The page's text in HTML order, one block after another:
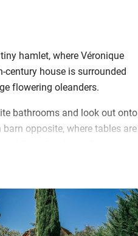
hamlet, where Véronique
century house is surrounded
flowering oleanders.
bathrooms and look out onto
opposite, where tables are
beams, a big bed and lovely
and ham and artisan-made
style’ and guests often
an apéritif.